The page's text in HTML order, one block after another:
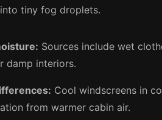
tiny fog droplets.
Sources include wet
damp interiors.
Cool windscreens in
from warmer cabin air.